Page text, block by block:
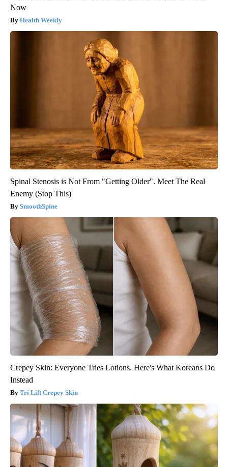
Now
Health Weekly
Spinal Stenosis is Not From "Getting Older". Meet The Real
Enemy (Stop This)
SmoothSpine
Crepey Skin: Everyone Tries Lotions. Here's What Koreans Do
Instead
Tri Lift Crepey Skin